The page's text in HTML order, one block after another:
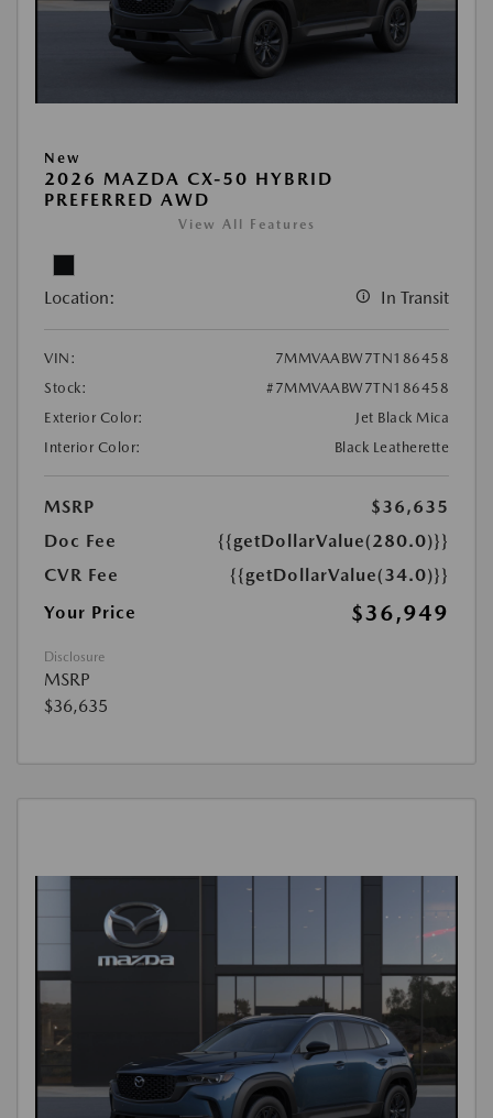
New
2026 MAZDA CX-50 HYBRID
PREFERRED AWD
View All Features
Location: In Transit
VIN:
7MMVAABW7TN186458
Stock:
#7MMVAABW7TN186458
Exterior Color:
Jet Black Mica
Interior Color:
Black Leatherette
MSRP
$36,635
Doc Fee
{{getDollarValue(280.0)}}
CVR Fee
{{getDollarValue(34.0)}}
Your Price
$36,949
Disclosure
MSRP
$36,635